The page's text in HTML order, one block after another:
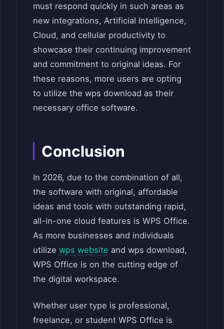
must respond quickly in such areas as
new integrations, Artificial Intelligence,
Cloud, and cellular productivity to
showcase their continuing improvement
and commitment to original ideas. For
these reasons, more users are opting
to utilize the wps download as their
necessary office software.
Conclusion
In 2026, due to the combination of all,
the software with original, affordable
ideas and tools with outstanding rapid,
all-in-one cloud features is WPS Office.
As more businesses and individuals
utilize wps website and wps download,
WPS Office is on the cutting edge of
the digital workspace.
Whether user type is professional,
freelance, or student WPS Office is